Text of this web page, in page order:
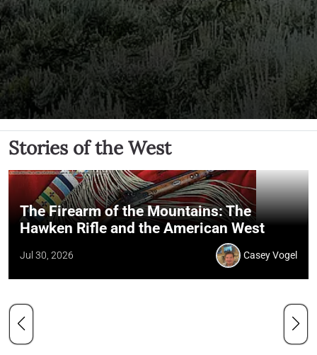
Stories of the West
The Firearm of the Mountains: The
Hawken Rifle and the American West
Jul 30, 2026 Casey Vogel